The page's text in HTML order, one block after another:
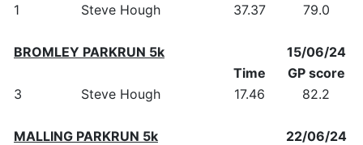
1
Steve Hough 37.37 79.0
BROMLEY PARKRUN 5k
15/06/24
Time
GP score
3
Steve Hough 17.46 82.2
MALLING PARKRUN 5k
22/06/24